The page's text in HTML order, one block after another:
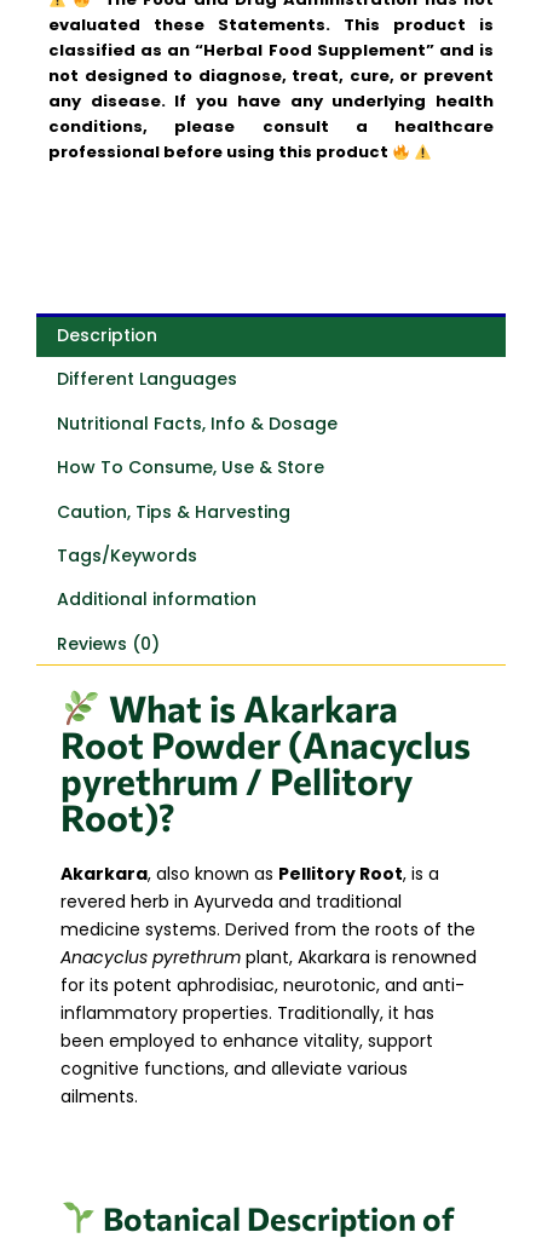
evaluated these Statements. This product is
classified as an “Herbal Food Supplement” and is
not designed to diagnose, treat, cure, or prevent
any disease. If you have any underlying health
conditions, please consult a healthcare
professional before using this product
Description
Different Languages
Nutritional Facts, Info & Dosage
How To Consume, Use & Store
Caution, Tips & Harvesting
Tags/Keywords
Additional information
Reviews (0)
What is Akarkara
Root Powder (Anacyclus
pyrethrum / Pellitory
Root)?
Akarkara, also known as Pellitory Root, is a
revered herb in Ayurveda and traditional
medicine systems. Derived from the roots of the
Anacyclus pyrethrum plant, Akarkara is renowned
for its potent aphrodisiac, neurotonic, and anti-
inflammatory properties. Traditionally, it has
been employed to enhance vitality, support
cognitive functions, and alleviate various
ailments.​
Botanical Description of